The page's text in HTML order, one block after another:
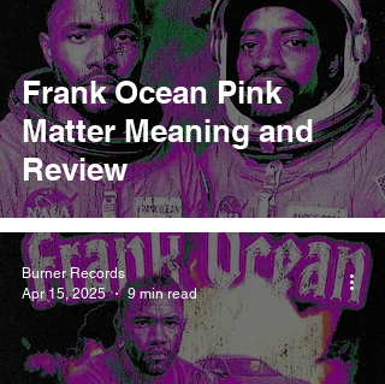
Frank Ocean Pink
Matter Meaning and
Review
Burner Records
Apr 15, 2025
9 min read